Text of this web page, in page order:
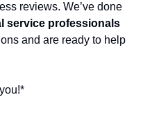
reviews. We’ve done
service professionals
and are ready to help